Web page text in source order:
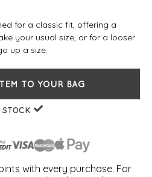
for a classic fit, offering a
your usual size, or for a looser
up a size.
TO YOUR BAG
STOCK
with every purchase. For